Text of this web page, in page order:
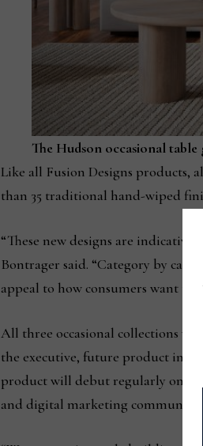
The Hudson occasional table
Like all Fusion Designs products,
than 35 traditional hand-wiped
“These new designs are
Bontrager said. “Category by
appeal to how consumers want
All three occasional collections
the executive, future product
product will debut regularly on
and digital marketing